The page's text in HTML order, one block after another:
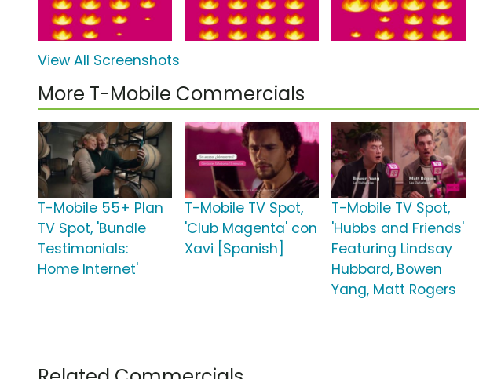
View All Screenshots
More T-Mobile Commercials
T-Mobile 55+ Plan
TV Spot, 'Bundle
Testimonials:
Home Internet'
T-Mobile TV Spot,
'Club Magenta' con
Xavi [Spanish]
T-Mobile TV Spot,
'Hubbs and Friends'
Featuring Lindsay
Hubbard, Bowen
Yang, Matt Rogers